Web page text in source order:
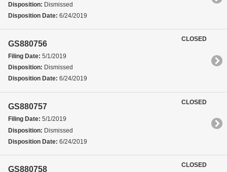
Disposition: Dismissed
Disposition Date: 6/24/2019
GS880756
Filing Date: 5/1/2019
Disposition: Dismissed
Disposition Date: 6/24/2019
CLOSED
GS880757
Filing Date: 5/1/2019
Disposition: Dismissed
Disposition Date: 6/24/2019
CLOSED
GS880758
CLOSED